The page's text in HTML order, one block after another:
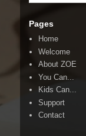
Pages
Home
Welcome
About ZOE
You Can...
Kids Can...
Support
Contact